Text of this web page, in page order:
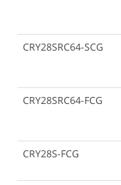
CRY28SRC64-SCG
CRY28SRC64-FCG
CRY28S-FCG